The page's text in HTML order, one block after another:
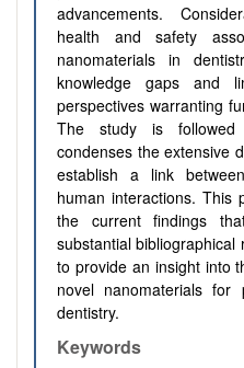
advancements.
health and safety
nanomaterials in
knowledge gaps and
perspectives warranting
The study is
condenses the extensive
establish a link
human interactions. This
the current findings
substantial
to provide an insight into
novel nanomaterials for
dentistry.
Keywords